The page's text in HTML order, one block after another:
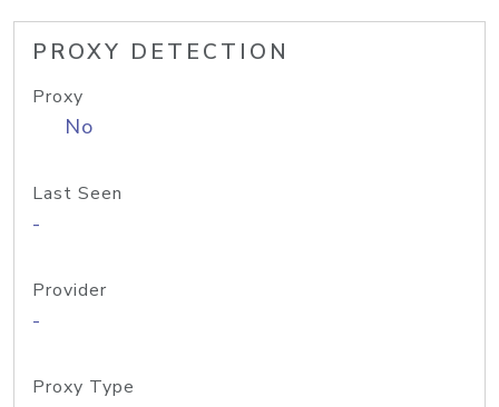
PROXY DETECTION
Proxy
No
Last Seen
-
Provider
-
Proxy Type